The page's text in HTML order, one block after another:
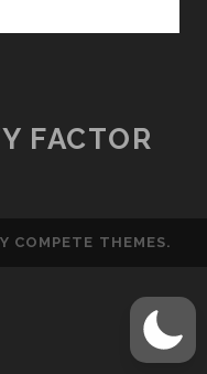
FACTOR
COMPETE THEMES.